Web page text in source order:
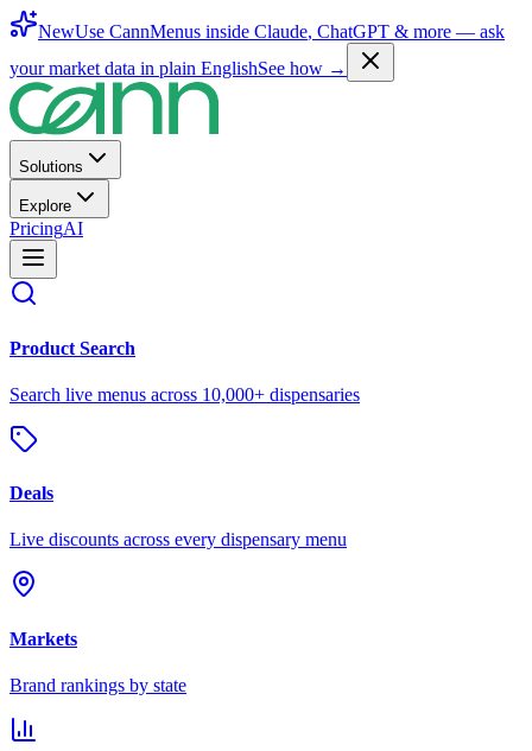
NewUse CannMenus inside Claude, ChatGPT & more — ask
your market data in plain EnglishSee how →
Solutions
Explore
PricingAI
Product Search
Search live menus across 10,000+ dispensaries
Deals
Live discounts across every dispensary menu
Markets
Brand rankings by state